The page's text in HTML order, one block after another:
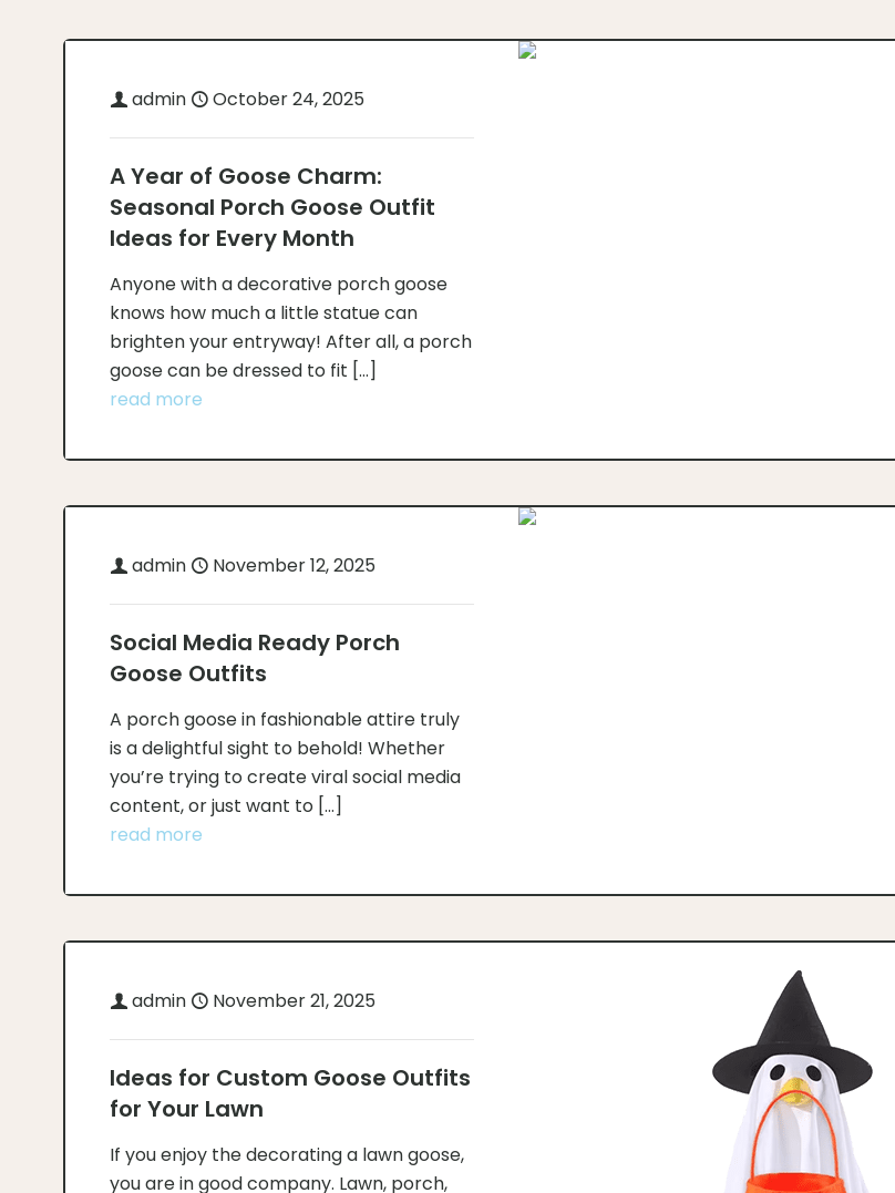
admin October 24, 2025
A Year of Goose Charm:
Seasonal Porch Goose Outfit
Ideas for Every Month
Anyone with a decorative porch goose
knows how much a little statue can
brighten your entryway! After all, a porch
goose can be dressed to fit […]
read more
admin November 12, 2025
Social Media Ready Porch
Goose Outfits
A porch goose in fashionable attire truly
is a delightful sight to behold! Whether
you’re trying to create viral social media
content, or just want to […]
read more
admin November 21, 2025
Ideas for Custom Goose Outfits
for Your Lawn
If you enjoy the decorating a lawn goose,
you are in good company. Lawn, porch,